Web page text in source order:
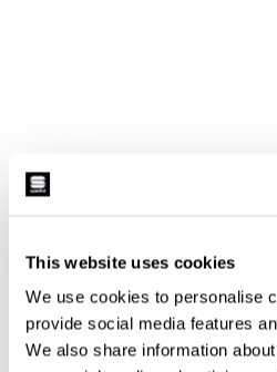
This website uses cookies
We use cookies to personalise
provide social media features
We also share information